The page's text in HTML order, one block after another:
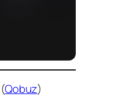
(Qobuz)